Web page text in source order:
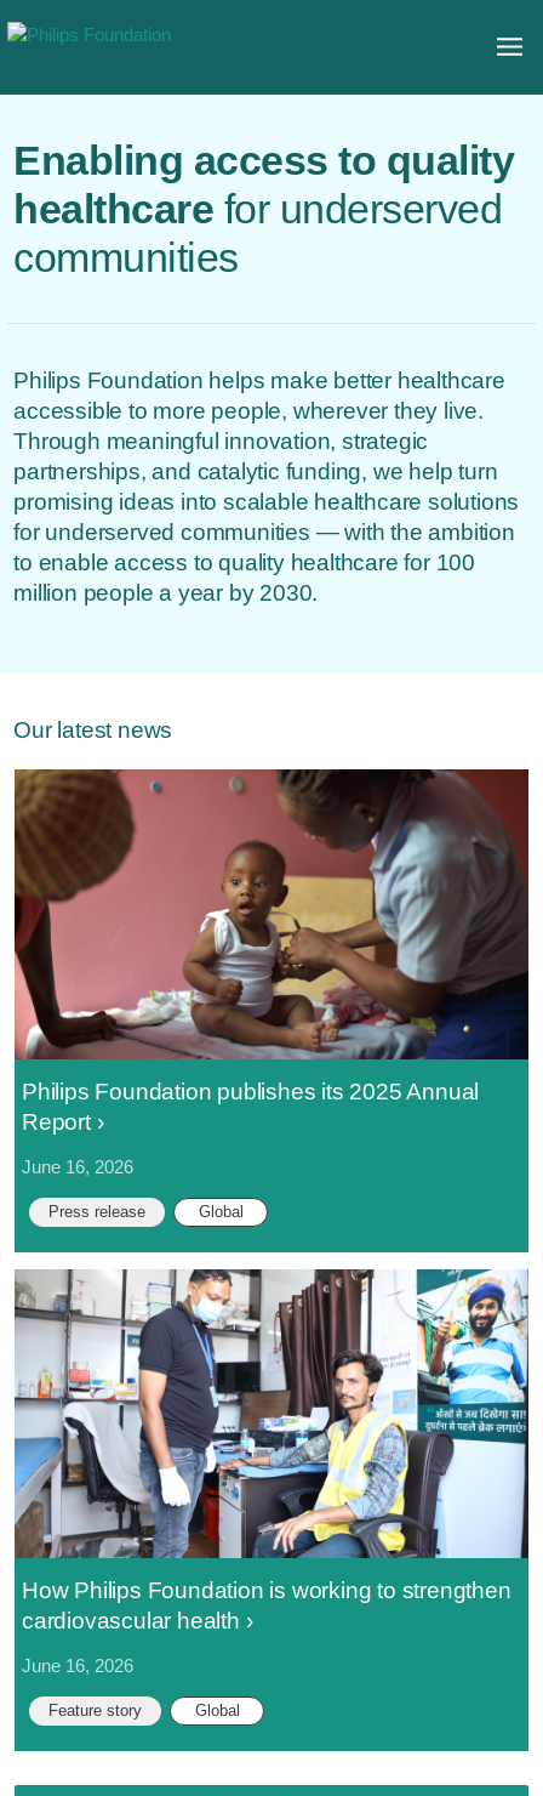
Enabling access to quality
healthcare for underserved
communities
Philips Foundation helps make better healthcare
accessible to more people, wherever they live.
Through meaningful innovation, strategic
partnerships, and catalytic funding, we help turn
promising ideas into scalable healthcare solutions
for underserved communities — with the ambition
to enable access to quality healthcare for 100
million people a year by 2030.
Our latest news
Philips Foundation publishes its 2025 Annual
Report
June 16, 2026
Press release Global
How Philips Foundation is working to strengthen
cardiovascular health
June 16, 2026
Feature story Global